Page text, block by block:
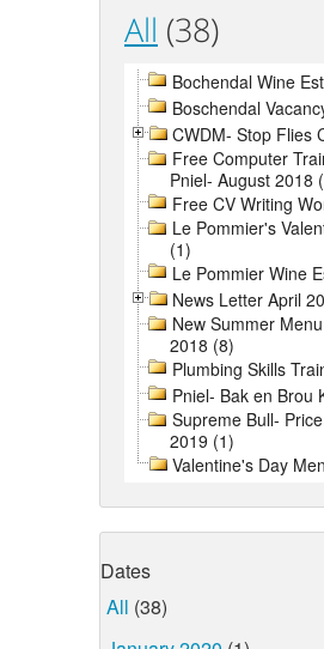
All (38)
Bochendal Wine
Boschendal
CWDM- Stop Flies
Free Computer
Pniel- August 2018
Free CV Writing
Le Pommier's
(1)
Le Pommier Wine
News Letter April
New Summer
2018 (8)
Plumbing Skills
Pniel- Bak en Brou
Supreme Bull-
2019 (1)
Valentine's Day
Dates
All (38)